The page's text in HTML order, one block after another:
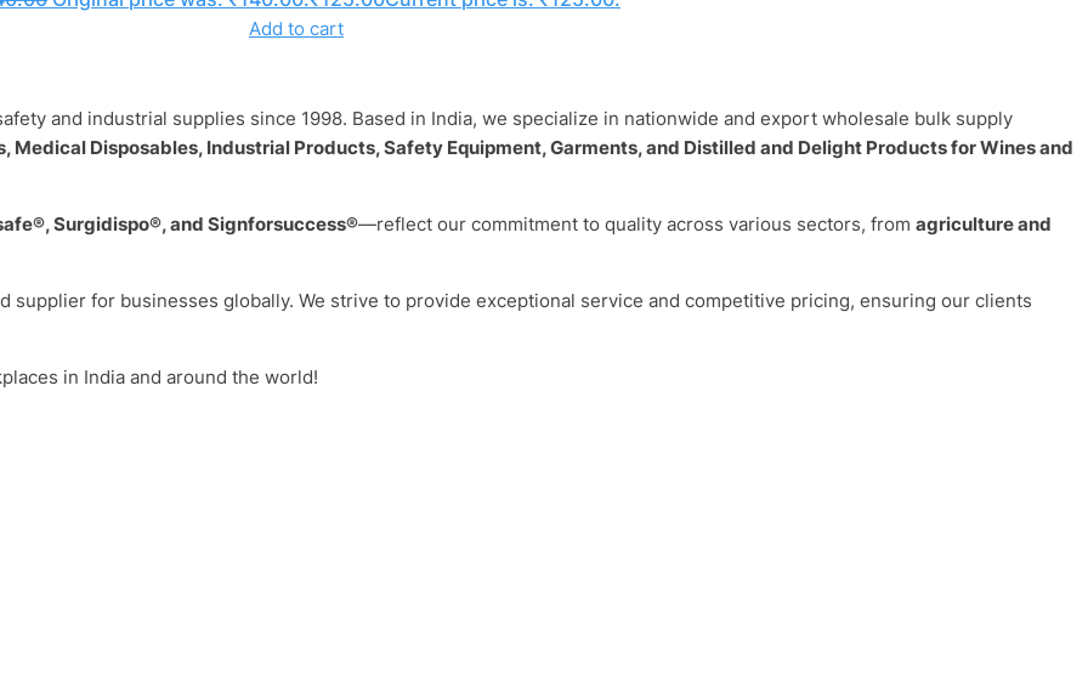
Add to cart
and industrial supplies since 1998. Based in India, we specialize in nationwide and export wholesale bulk supply
Medical Disposables, Industrial Products, Safety Equipment, Garments, and Distilled and Delight Products for Wines and
Surgidispo®, and Signforsuccess®—reflect our commitment to quality across various sectors, from agriculture and
supplier for businesses globally. We strive to provide exceptional service and competitive pricing, ensuring our clients
in India and around the world!